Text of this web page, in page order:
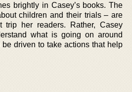
brightly in Casey’s books. The
children and their trials – are
trip her readers. Rather, Casey
what is going on around
driven to take actions that help